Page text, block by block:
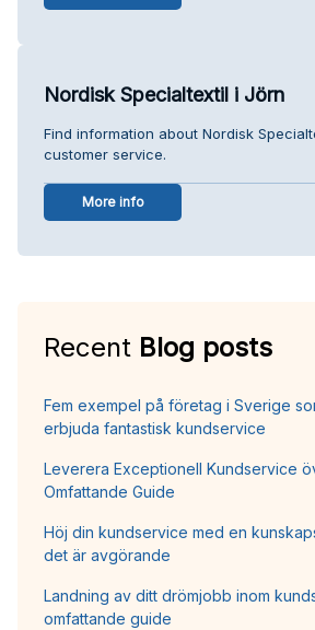
Nordisk Specialtextil i Jörn
Find information about Nordisk
customer service.
More info
Recent Blog posts
Fem exempel på företag i Sverige
erbjuda fantastisk kundservice
Leverera Exceptionell Kundservice
Omfattande Guide
Höj din kundservice med en
det är avgörande
Landning av ditt drömjobb inom
omfattande guide